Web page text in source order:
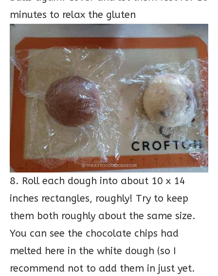
minutes to relax the gluten
8. Roll each dough into about 10 x 14
inches rectangles, roughly! Try to keep
them both roughly about the same size.
You can see the chocolate chips had
melted here in the white dough (so I
recommend not to add them in just yet.